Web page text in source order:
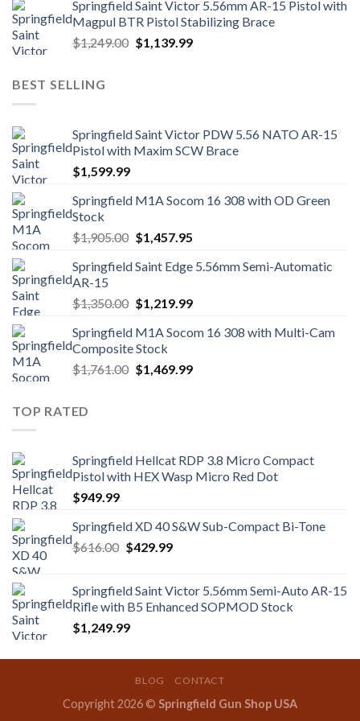
Springfield Saint Victor 5.56mm AR-15 Pistol with
Magpul BTR Pistol Stabilizing Brace
$1,249.00 Original
$1,139.99Current
BEST SELLING
Springfield Saint Victor PDW 5.56 NATO AR-15
Pistol with Maxim SCW Brace
$1,599.99
Springfield M1A Socom 16 308 with OD Green
Stock
$1,905.00 Original
was:
$1,457.95Current
is:
Springfield Saint Edge 5.56mm Semi-Automatic
AR-15
$1,350.00 Original
was:
$1,350.00.
$1,219.99Current
is:
Springfield M1A Socom 16 308 with Multi-Cam
Composite Stock
$1,761.00 Original
$1,469.99Current
TOP RATED
Springfield Hellcat RDP 3.8 Micro Compact
Pistol with HEX Wasp Micro Red Dot
$949.99
Springfield XD 40 S&W Sub-Compact Bi-Tone
$616.00 Original
$616.00.
$429.99Current
$429.99.
Springfield Saint Victor 5.56mm Semi-Auto AR-15
Rifle with B5 Enhanced SOPMOD Stock
$1,249.99
BLOG CONTACT
Copyright 2026 © Springfield Gun Shop USA